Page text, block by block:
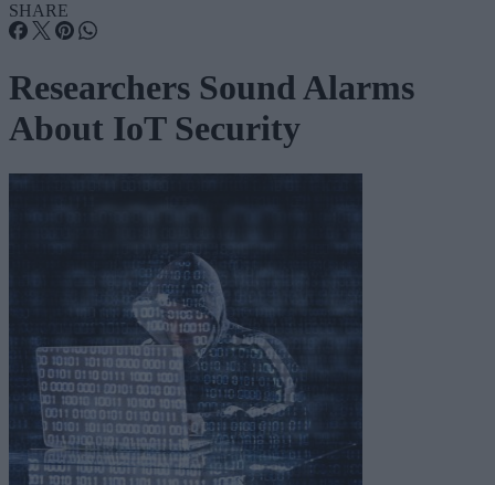
SHARE
Researchers Sound Alarms
About IoT Security